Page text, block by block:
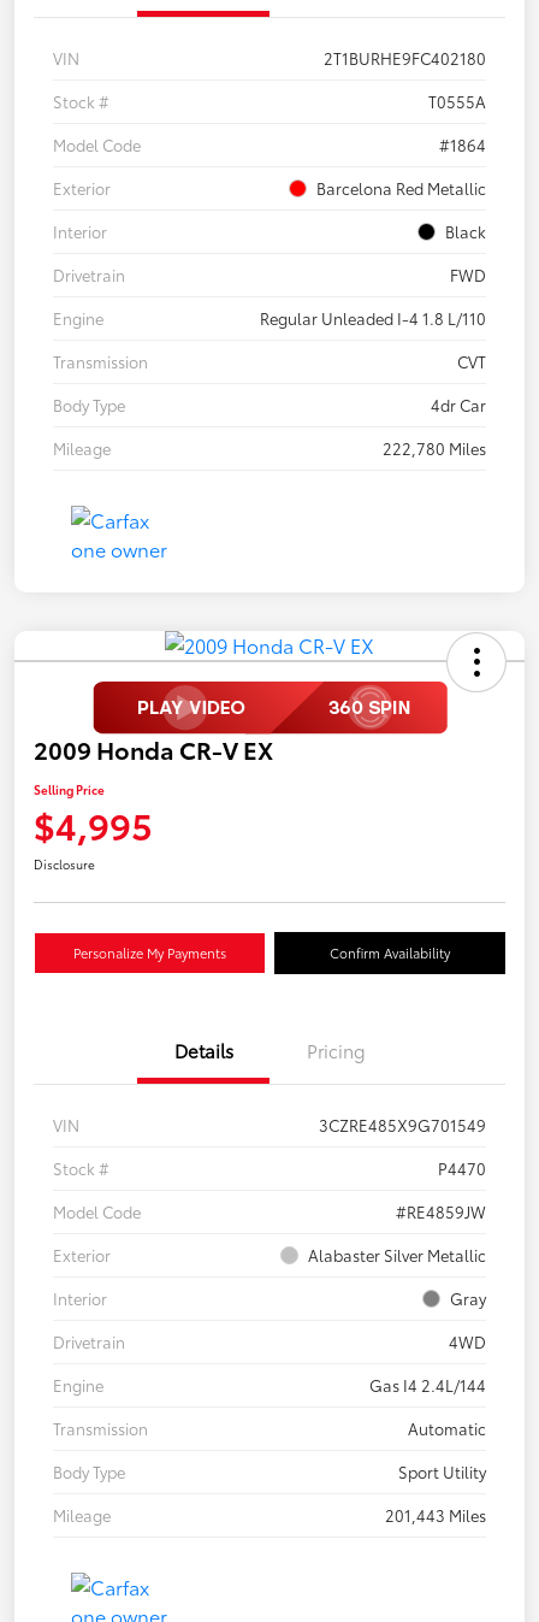
VIN
2T1BURHE9FC402180
Stock #
T0555A
Model Code
#1864
Exterior
Barcelona Red Metallic
Interior
Black
Drivetrain
FWD
Engine
Regular Unleaded I-4 1.8 L/110
Transmission
CVT
Body Type
4dr Car
Mileage
222,780 Miles
2009 Honda CR-V EX
Selling Price
$4,995
Disclosure
Personalize My Payments Confirm Availability
Details Pricing
VIN
3CZRE485X9G701549
Stock #
P4470
Model Code
#RE4859JW
Exterior
Alabaster Silver Metallic
Interior
Gray
Drivetrain
4WD
Engine
Gas I4 2.4L/144
Transmission
Automatic
Body Type
Sport Utility
Mileage
201,443 Miles